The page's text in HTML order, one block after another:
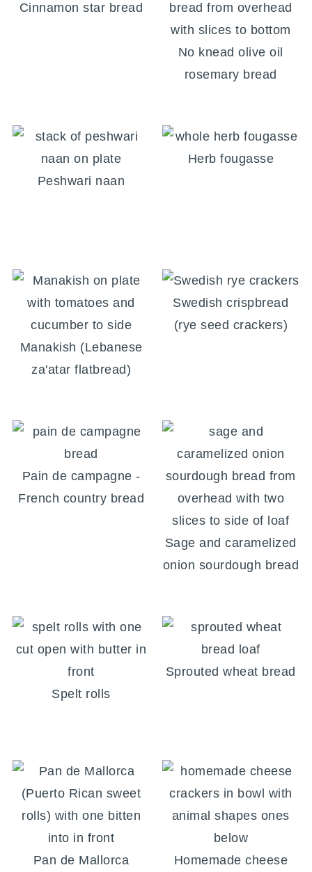
Cinnamon star bread
No knead olive oil
rosemary bread
Peshwari naan
Herb fougasse
Manakish (Lebanese
za'atar flatbread)
Swedish crispbread
(rye seed crackers)
Pain de campagne -
French country bread
Sage and caramelized
onion sourdough bread
Spelt rolls
Sprouted wheat bread
Pan de Mallorca Homemade cheese